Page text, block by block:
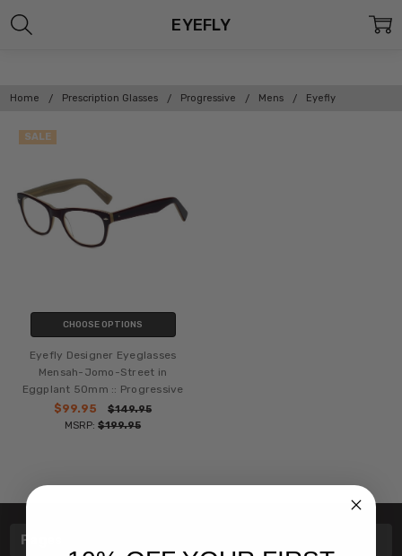
Home Prescription Glasses Progressive Mens Eyefly
EYEFLY
SALE
CHOOSE OPTIONS
Eyefly Designer Eyeglasses
Mensah-Jomo-Street in
Eggplant 50mm :: Progressive
$99.95
$149.95
MSRP:$199.95
Pages